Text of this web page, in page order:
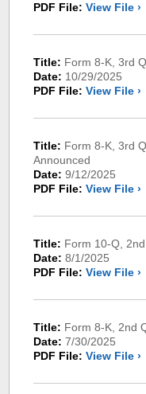
PDF File: View File ›
Title: Form 8-K, 3rd
Date: 10/29/2025
PDF File: View File ›
Title: Form 8-K, 3rd
Announced
Date: 9/12/2025
PDF File: View File ›
Title: Form 10-Q,
Date: 8/1/2025
PDF File: View File ›
Title: Form 8-K, 2nd
Date: 7/30/2025
PDF File: View File ›